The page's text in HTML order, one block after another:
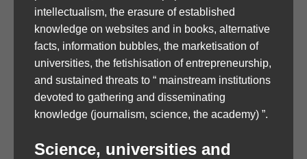
intellectualism, the erasure of established
knowledge on websites and in books, alternative
facts, information bubbles, the marketisation of
universities, the fetishisation of entrepreneurship,
and sustained threats to “ mainstream institutions
devoted to gathering and disseminating
knowledge (journalism, science, the academy) ”.
Science, universities and